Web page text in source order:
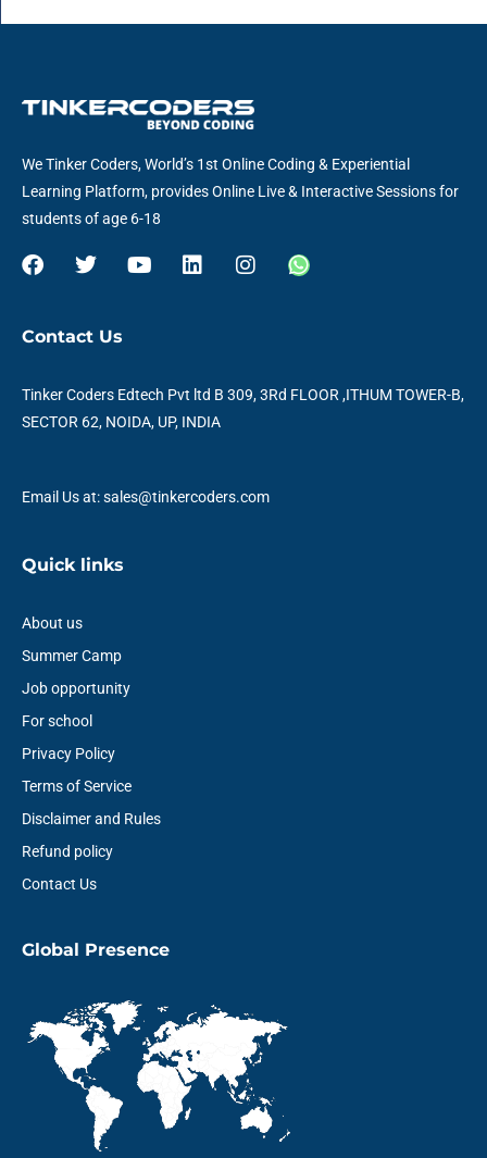
We Tinker Coders, World’s 1st Online Coding & Experiential
Learning Platform, provides Online Live & Interactive Sessions for
students of age 6-18
F
e
b
o
k
T
t
t
r
Y
e
L
i
n
I
r
W
p
Contact Us
Tinker Coders Edtech Pvt ltd B 309, 3Rd FLOOR ,ITHUM TOWER-B,
SECTOR 62, NOIDA, UP, INDIA
Email Us at: sales@tinkercoders.com
Quick links
About us
Summer Camp
Job opportunity
For school
Privacy Policy
Terms of Service
Disclaimer and Rules
Refund policy
Contact Us
Global Presence